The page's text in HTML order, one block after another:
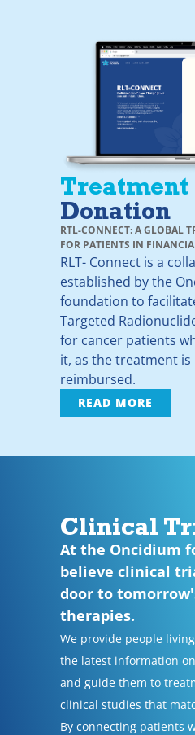
Treatment
Donation
RTL-CONNECT: A GLOBAL
FOR PATIENTS IN
RLT- Connect is a
established by the
foundation to
Targeted
for cancer patients
it, as the treatment
reimbursed.
READ MORE
Clinical
At the Oncidium
believe clinical
door to
therapies.
We provide people
the latest information
and guide them to
clinical studies that
By connecting patients